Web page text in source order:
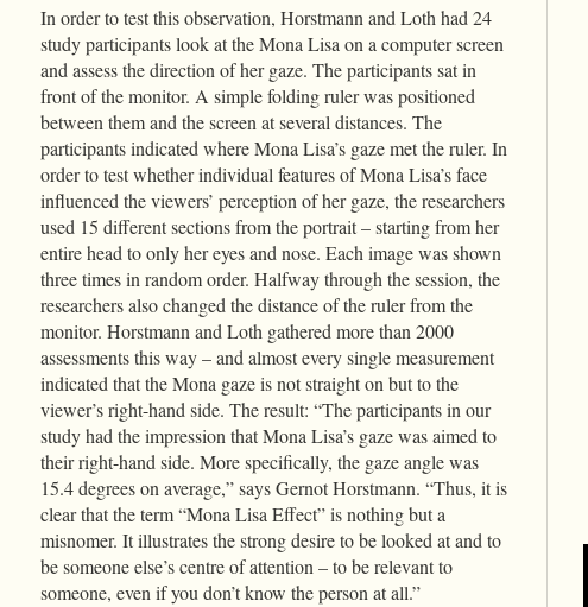
In order to test this observation, Horstmann and Loth had 24
study participants look at the Mona Lisa on a computer screen
and assess the direction of her gaze. The participants sat in
front of the monitor. A simple folding ruler was positioned
between them and the screen at several distances. The
participants indicated where Mona Lisa’s gaze met the ruler. In
order to test whether individual features of Mona Lisa’s face
influenced the viewers’ perception of her gaze, the researchers
used 15 different sections from the portrait – starting from her
entire head to only her eyes and nose. Each image was shown
three times in random order. Halfway through the session, the
researchers also changed the distance of the ruler from the
monitor. Horstmann and Loth gathered more than 2000
assessments this way – and almost every single measurement
indicated that the Mona gaze is not straight on but to the
viewer’s right-hand side. The result: “The participants in our
study had the impression that Mona Lisa’s gaze was aimed to
their right-hand side. More specifically, the gaze angle was
15.4 degrees on average,” says Gernot Horstmann. “Thus, it is
clear that the term “Mona Lisa Effect” is nothing but a
misnomer. It illustrates the strong desire to be looked at and to
be someone else’s centre of attention – to be relevant to
someone, even if you don’t know the person at all.”